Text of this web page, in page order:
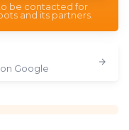
be contacted for
and its partners.
Google